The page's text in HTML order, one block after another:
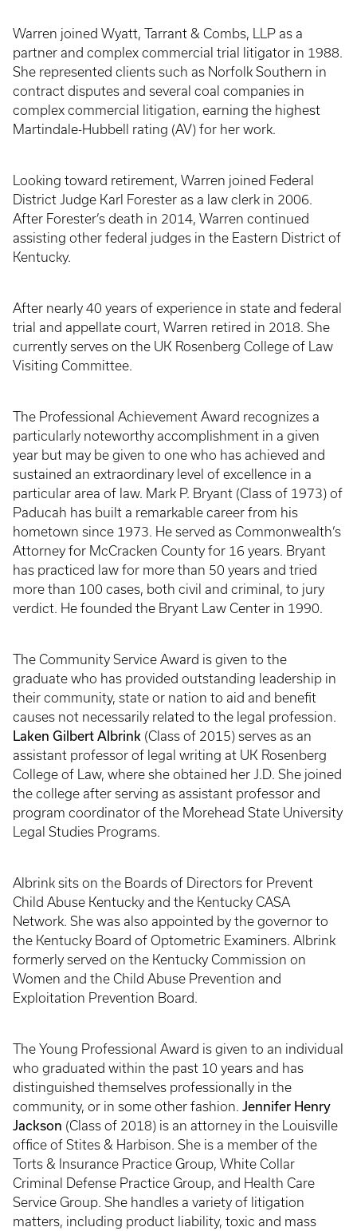
Warren joined Wyatt, Tarrant & Combs, LLP as a
partner and complex commercial trial litigator in 1988.
She represented clients such as Norfolk Southern in
contract disputes and several coal companies in
complex commercial litigation, earning the highest
Martindale-Hubbell rating (AV) for her work.
Looking toward retirement, Warren joined Federal
District Judge Karl Forester as a law clerk in 2006.
After Forester’s death in 2014, Warren continued
assisting other federal judges in the Eastern District of
Kentucky.
After nearly 40 years of experience in state and federal
trial and appellate court, Warren retired in 2018. She
currently serves on the UK Rosenberg College of Law
Visiting Committee.
The Professional Achievement Award recognizes a
particularly noteworthy accomplishment in a given
year but may be given to one who has achieved and
sustained an extraordinary level of excellence in a
particular area of law. Mark P. Bryant (Class of 1973) of
Paducah has built a remarkable career from his
hometown since 1973. He served as Commonwealth’s
Attorney for McCracken County for 16 years. Bryant
has practiced law for more than 50 years and tried
more than 100 cases, both civil and criminal, to jury
verdict. He founded the Bryant Law Center in 1990.
The Community Service Award is given to the
graduate who has provided outstanding leadership in
their community, state or nation to aid and benefit
causes not necessarily related to the legal profession.
Laken Gilbert Albrink (Class of 2015) serves as an
assistant professor of legal writing at UK Rosenberg
College of Law, where she obtained her J.D. She joined
the college after serving as assistant professor and
program coordinator of the Morehead State University
Legal Studies Programs.
Albrink sits on the Boards of Directors for Prevent
Child Abuse Kentucky and the Kentucky CASA
Network. She was also appointed by the governor to
the Kentucky Board of Optometric Examiners. Albrink
formerly served on the Kentucky Commission on
Women and the Child Abuse Prevention and
Exploitation Prevention Board.
The Young Professional Award is given to an individual
who graduated within the past 10 years and has
distinguished themselves professionally in the
community, or in some other fashion. Jennifer Henry
Jackson (Class of 2018) is an attorney in the Louisville
office of Stites & Harbison. She is a member of the
Torts & Insurance Practice Group, White Collar
Criminal Defense Practice Group, and Health Care
Service Group. She handles a variety of litigation
matters, including product liability, toxic and mass